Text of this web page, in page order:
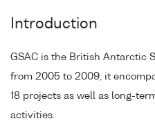
Introduction
GSAC is the British Antarctic
from 2005 to 2009, it
18 projects as well as long-
activities.